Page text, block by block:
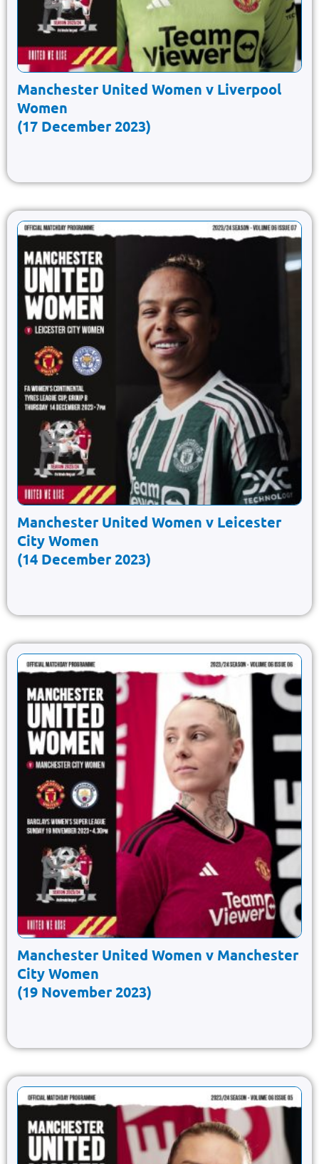
Manchester United Women v Liverpool
Women
(17 December 2023)
Manchester United Women v Leicester
City Women
(14 December 2023)
Manchester United Women v Manchester
City Women
(19 November 2023)